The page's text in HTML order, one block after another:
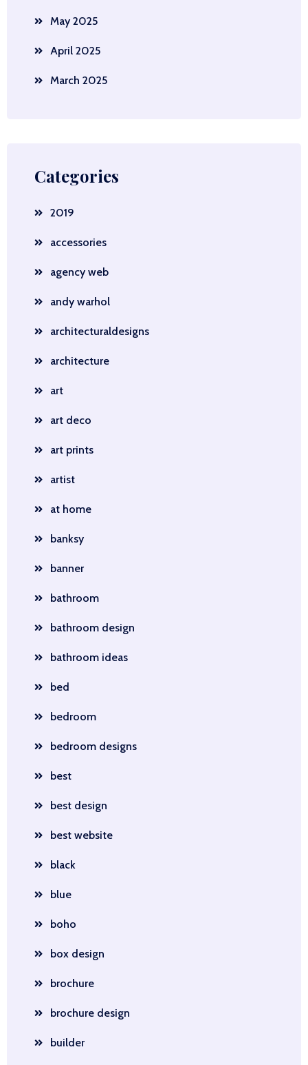
May 2025
April 2025
March 2025
Categories
2019
accessories
agency web
andy warhol
architecturaldesigns
architecture
art
art deco
art prints
artist
at home
banksy
banner
bathroom
bathroom design
bathroom ideas
bed
bedroom
bedroom designs
best
best design
best website
black
blue
boho
box design
brochure
brochure design
builder